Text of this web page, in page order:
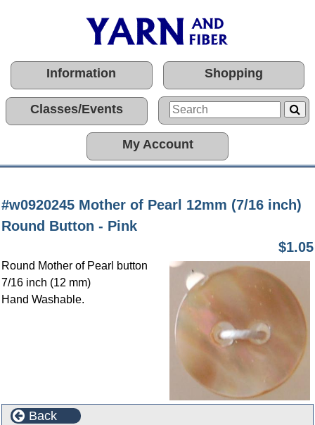
Information Shopping
Classes/Events
My Account
#w0920245 Mother of Pearl 12mm (7/16 inch)
Round Button - Pink
$1.05
Round Mother of Pearl button
7/16 inch (12 mm)
Hand Washable.
Back